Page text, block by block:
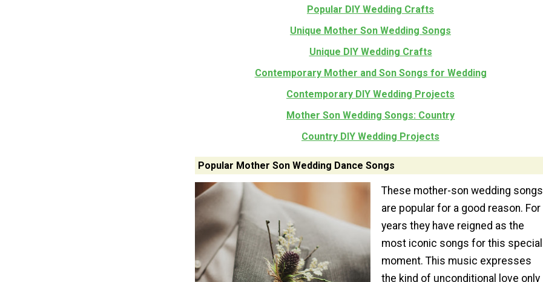
Popular DIY Wedding Crafts
Unique Mother Son Wedding Songs
Unique DIY Wedding Crafts
Contemporary Mother and Son Songs for Wedding
Contemporary DIY Wedding Projects
Mother Son Wedding Songs: Country
Country DIY Wedding Projects
Popular Mother Son Wedding Dance Songs
These mother-son wedding songs
are popular for a good reason. For
years they have reigned as the
most iconic songs for this special
moment. This music expresses
the kind of unconditional love only